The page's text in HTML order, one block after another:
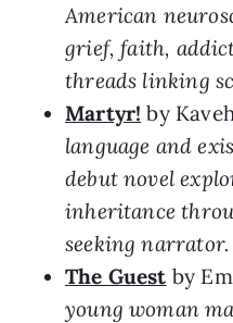
American
grief, faith,
threads linking
Martyr! by
language and
debut novel
inheritance
seeking narrator.
The Guest by
young woman